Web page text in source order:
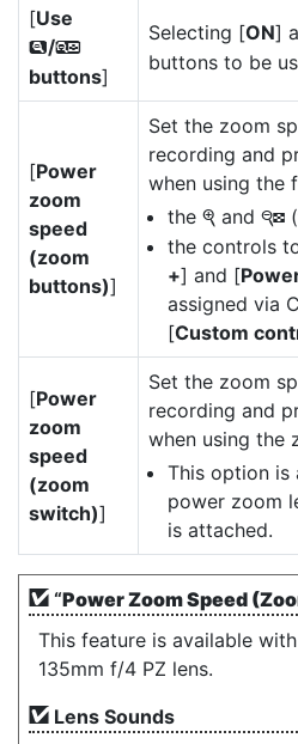
[Use
x/w
buttons]
Selecting [ON]
buttons to be
[Power
zoom
speed
(zoom
buttons)]
Set the zoom
recording and
when using the
the X and W (
the controls
+] and [
assigned via
[Custom
[Power
zoom
speed
(zoom
switch)]
Set the zoom
recording and
when using the
This option is
power zoom
is attached.
“Power Zoom Speed
This feature is available
135mm f/4 PZ lens.
Lens Sounds